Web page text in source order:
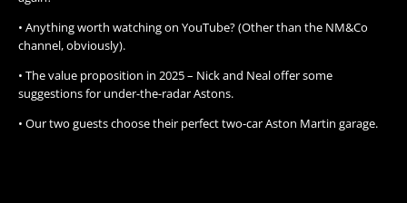
• Anything worth watching on YouTube? (Other than the NM&Co
channel, obviously).
• The value proposition in 2025 – Nick and Neal offer some
suggestions for under-the-radar Astons.
• Our two guests choose their perfect two-car Aston Martin garage.